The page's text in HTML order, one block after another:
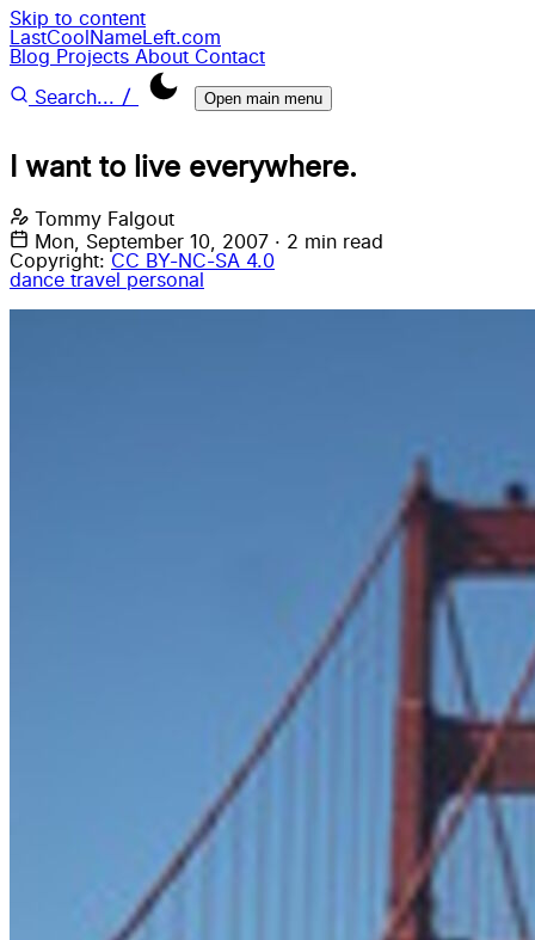
Skip to content
LastCoolNameLeft.com
Blog Projects About Contact
Search... / Open main menu
I want to live everywhere.
Tommy Falgout
Mon, September 10, 2007 · 2 min read
Copyright: CC BY-NC-SA 4.0
dance travel personal